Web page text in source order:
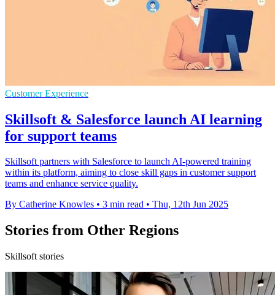
Customer Experience
Skillsoft & Salesforce launch AI learning
for support teams
Skillsoft partners with Salesforce to launch AI-powered training
within its platform, aiming to close skill gaps in customer support
teams and enhance service quality.
By Catherine Knowles • 3 min read • Thu, 12th Jun 2025
Stories from Other Regions
Skillsoft stories